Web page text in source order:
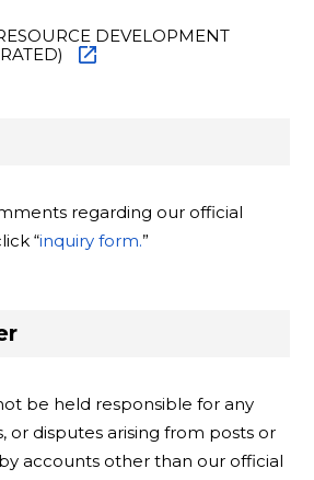
DEVELOPMENT
regarding our official
“inquiry form.”
be held responsible for any
or disputes arising from posts or
accounts other than our official